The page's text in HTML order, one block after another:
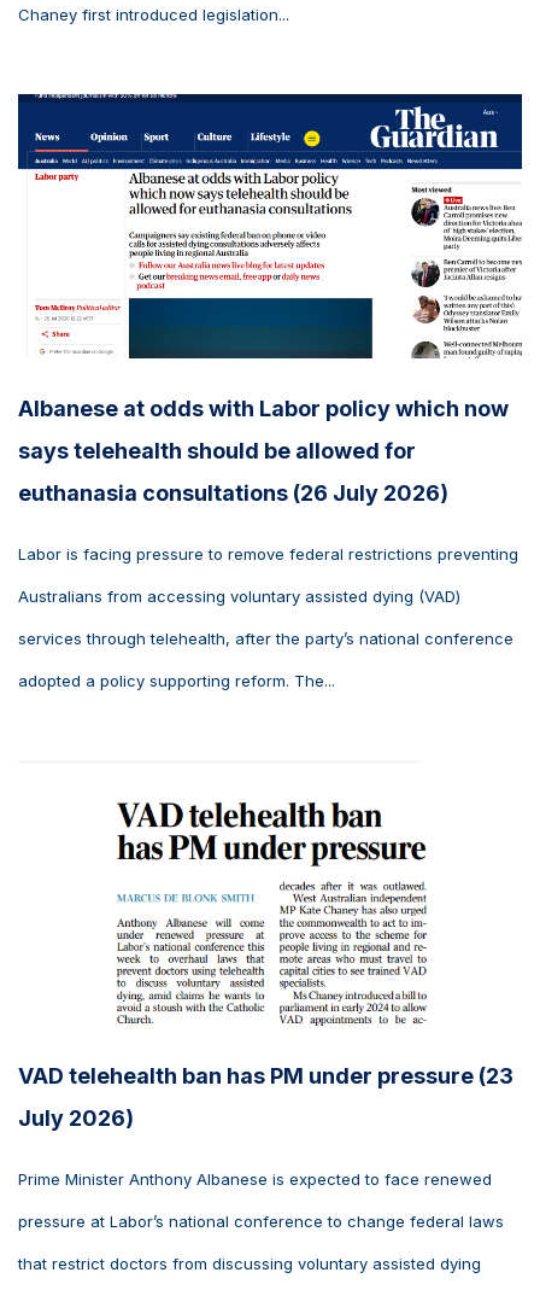
Chaney first introduced legislation...
Albanese at odds with Labor policy which now
says telehealth should be allowed for
euthanasia consultations (26 July 2026)
Labor is facing pressure to remove federal restrictions preventing
Australians from accessing voluntary assisted dying (VAD)
services through telehealth, after the party’s national conference
adopted a policy supporting reform. The...
VAD telehealth ban has PM under pressure (23
July 2026)
Prime Minister Anthony Albanese is expected to face renewed
pressure at Labor’s national conference to change federal laws
that restrict doctors from discussing voluntary assisted dying